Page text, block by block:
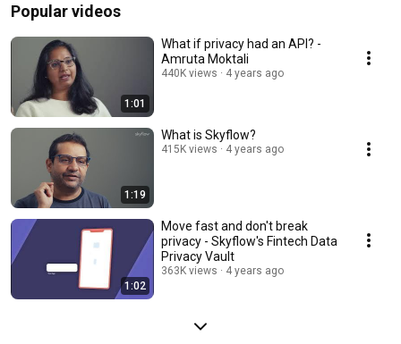
Popular videos
1:01
What if privacy had an API? -
Amruta Moktali
440K views 4 years ago
1:19
What is Skyflow?
415K views 4 years ago
1:02
Move fast and don't break
privacy - Skyflow's Fintech Data
Privacy Vault
363K views 4 years ago